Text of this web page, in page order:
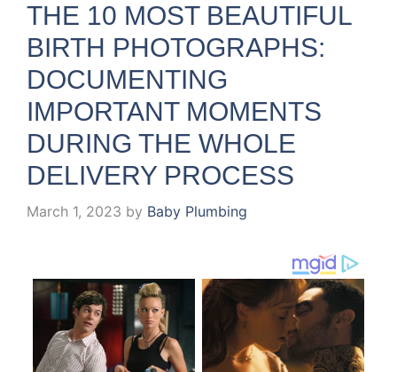
THE 10 MOST BEAUTIFUL
BIRTH PHOTOGRAPHS:
DOCUMENTING
IMPORTANT MOMENTS
DURING THE WHOLE
DELIVERY PROCESS
March 1, 2023 by Baby Plumbing